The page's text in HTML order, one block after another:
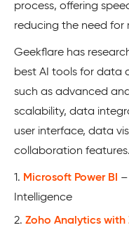
process, offering
reducing the need for
Geekflare has
best AI tools for data
such as advanced
scalability, data
user interface, data
collaboration features.
1. Microsoft Power BI
Intelligence
2. Zoho Analytics with